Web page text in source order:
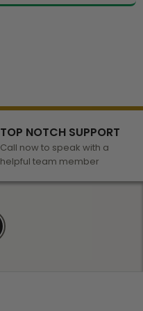
TOP NOTCH SUPPORT
Call now to speak with a
helpful team member